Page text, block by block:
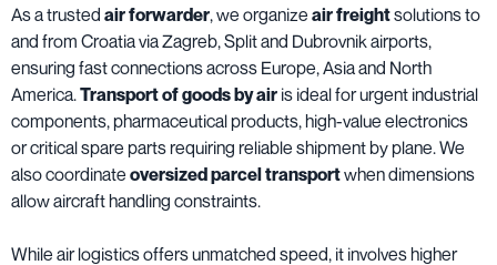
As a trusted air forwarder, we organize air freightsolutions to
and from Croatia via Zagreb, Split and Dubrovnik airports,
ensuring fast connections across Europe, Asia and North
America.Transport of goods by air is ideal for urgent industrial
components, pharmaceutical products, high-value electronics
or critical spare parts requiring reliable shipment by plane. We
also coordinate oversized parcel transportwhen dimensions
allow aircraft handling constraints.
While air logistics offers unmatched speed, it involves higher